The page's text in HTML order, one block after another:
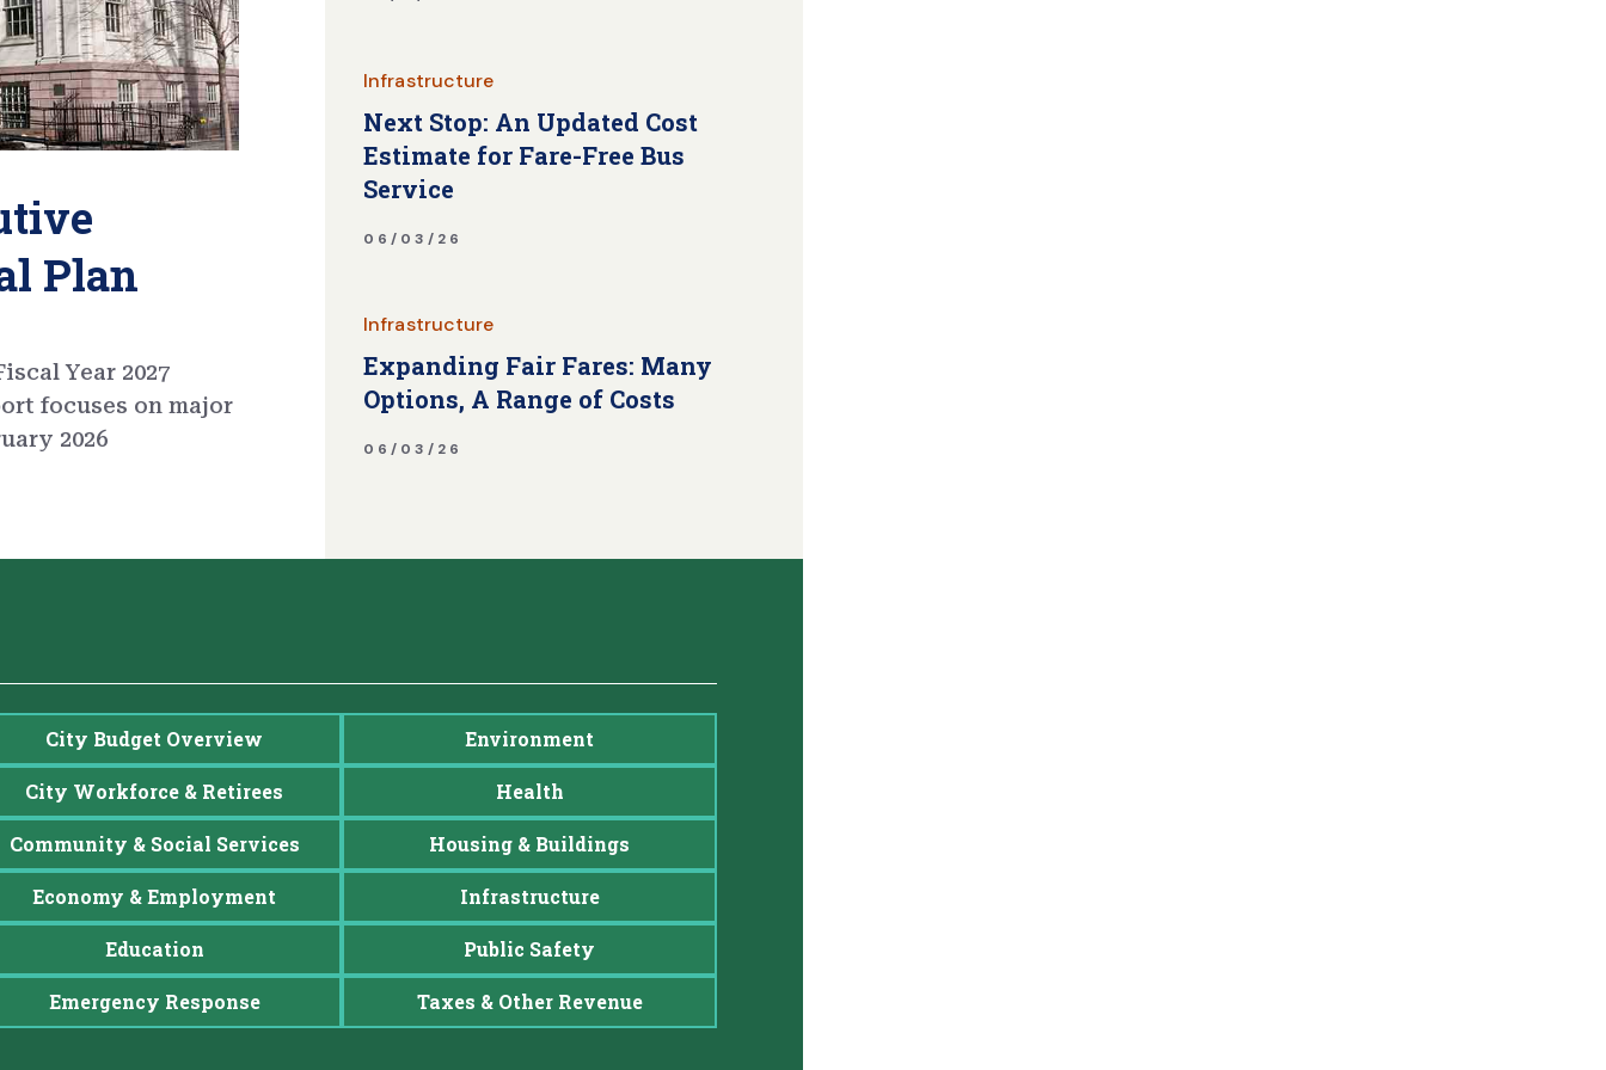
Plan
Year 2027
focuses on major
2026
Infrastructure
Next Stop: An Updated Cost
Estimate for Fare-Free Bus
Service
06/03/26
Infrastructure
Expanding Fair Fares: Many
Options, A Range of Costs
06/03/26
City Budget Overview
City Workforce & Retirees
Community & Social Services
Economy & Employment
Education
Emergency Response
Environment
Health
Housing & Buildings
Infrastructure
Public Safety
Taxes & Other Revenue